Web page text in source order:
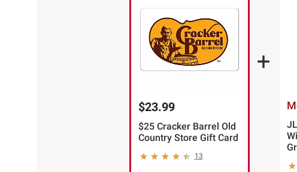
$23.99
$25 Cracker Barrel Old
Country Store Gift Card
13